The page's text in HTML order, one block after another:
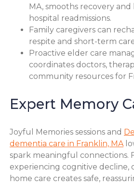
MA, smooths recovery
hospital readmissions.
Family caregivers can
respite and short-term
Proactive elder care
coordinates doctors,
community resources for
Expert Memory
Joyful Memories sessions and
dementia care in Franklin, MA
spark meaningful connections.
experiencing cognitive decline,
home care creates safe,